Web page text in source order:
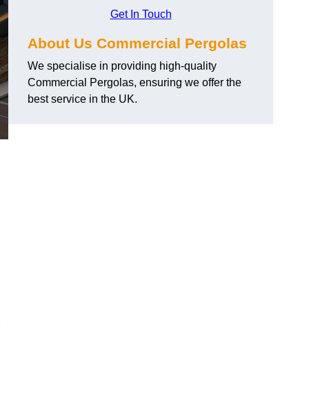
Get In Touch
About Us Commercial Pergolas
We specialise in providing high-quality
Commercial Pergolas, ensuring we offer the
best service in the UK.